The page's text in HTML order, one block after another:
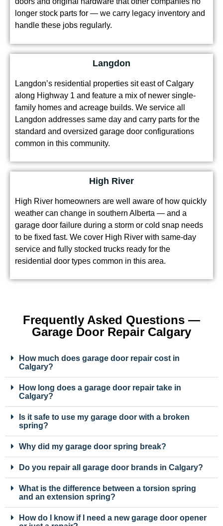
longer stock parts for — we carry legacy inventory and
handle these jobs regularly.
Langdon
along Highway 1 and feature a mix of newer single-
family homes and acreage builds. We service all
Langdon addresses same day and carry parts for the
standard and oversized garage door configurations
common in this community.
High River
weather can change in southern Alberta — and a
garage door failure during a storm or cold snap needs
to be fixed fast. We cover High River with same-day
service and fully stocked trucks ready for the
residential door types common in this area.
Garage Door Repair Calgary
Calgary?
How long does a garage door repair take in
Calgary?
Is it safe to use my garage door with a broken
spring?
Why did my garage door spring break?
Do you repair all garage door brands in Calgary?
What is the difference between a torsion spring
and an extension spring?
How do I know if I need a new garage door opener
or just a repair?